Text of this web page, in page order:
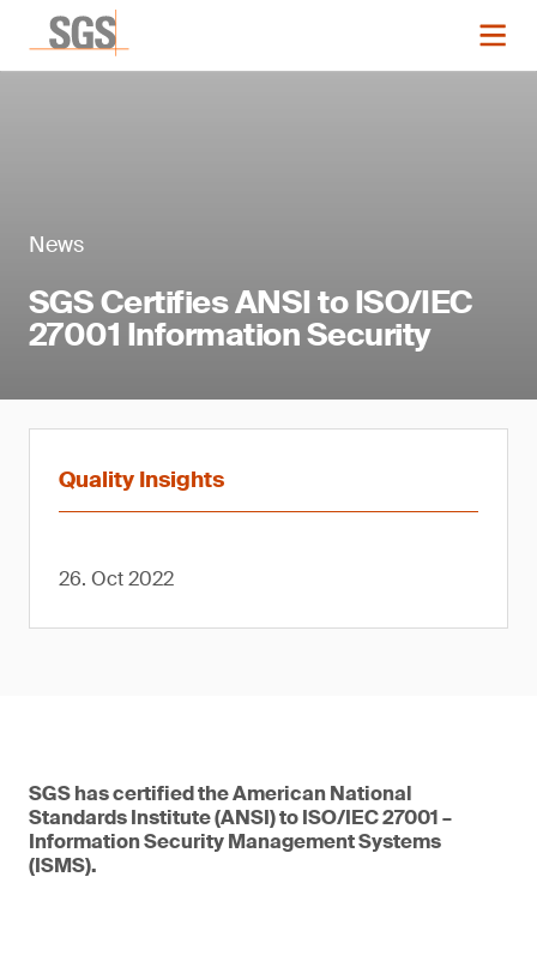
News
SGS Certifies ANSI to ISO/IEC
27001 Information Security
Quality Insights
26. Oct 2022
SGS has certified the American National
Standards Institute (ANSI) to ISO/IEC 27001 –
Information Security Management Systems
(ISMS).